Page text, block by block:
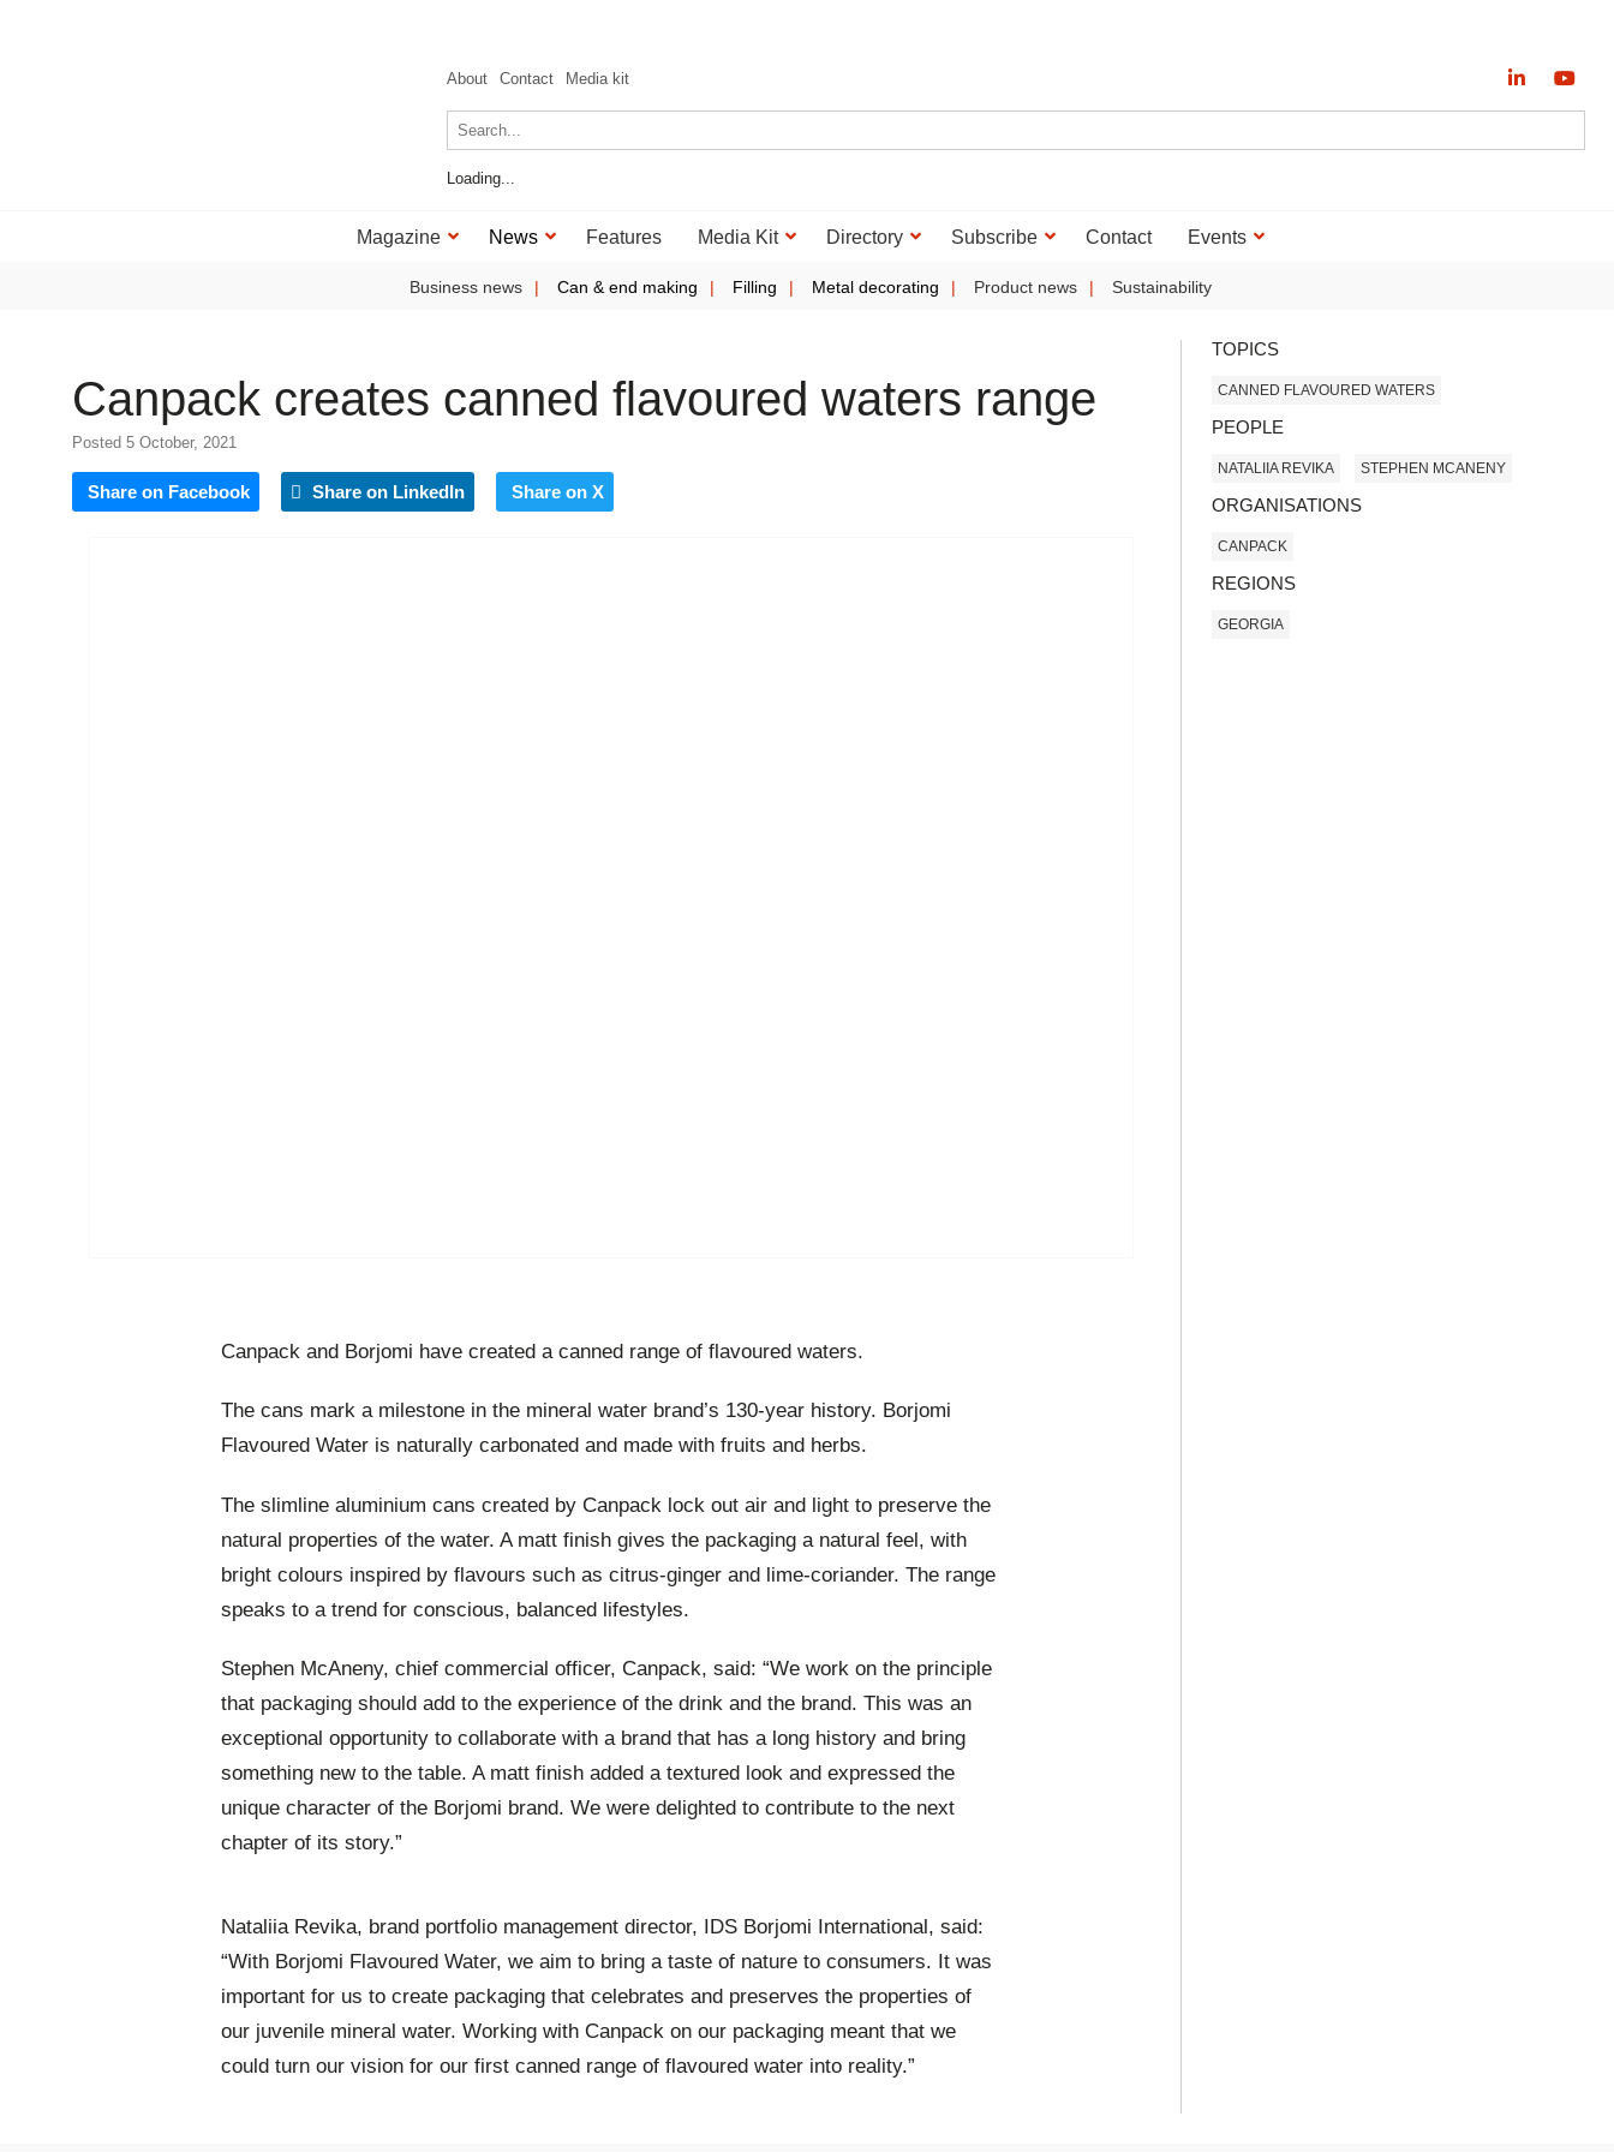
About Contact Media kit
Loading...
Magazine News Features Media Kit Directory Subscribe Contact Events
Business news Can & end making Filling Metal decorating Product news Sustainability
Canpack creates canned flavoured waters range
Posted 5 October, 2021
Share on Facebook Share on LinkedIn Share on X
Canpack and Borjomi have created a canned range of flavoured waters.
The cans mark a milestone in the mineral water brand’s 130-year history. Borjomi
Flavoured Water is naturally carbonated and made with fruits and herbs.
The slimline aluminium cans created by Canpack lock out air and light to preserve the
natural properties of the water. A matt finish gives the packaging a natural feel, with
bright colours inspired by flavours such as citrus-ginger and lime-coriander. The range
speaks to a trend for conscious, balanced lifestyles.
Stephen McAneny, chief commercial officer, Canpack, said: “We work on the principle
that packaging should add to the experience of the drink and the brand. This was an
exceptional opportunity to collaborate with a brand that has a long history and bring
something new to the table. A matt finish added a textured look and expressed the
unique character of the Borjomi brand. We were delighted to contribute to the next
chapter of its story.”
Nataliia Revika, brand portfolio management director, IDS Borjomi International, said:
“With Borjomi Flavoured Water, we aim to bring a taste of nature to consumers. It was
important for us to create packaging that celebrates and preserves the properties of
our juvenile mineral water. Working with Canpack on our packaging meant that we
could turn our vision for our first canned range of flavoured water into reality.”
TOPICS
CANNED FLAVOURED WATERS
PEOPLE
NATALIIA REVIKA STEPHEN MCANENY
ORGANISATIONS
CANPACK
REGIONS
GEORGIA